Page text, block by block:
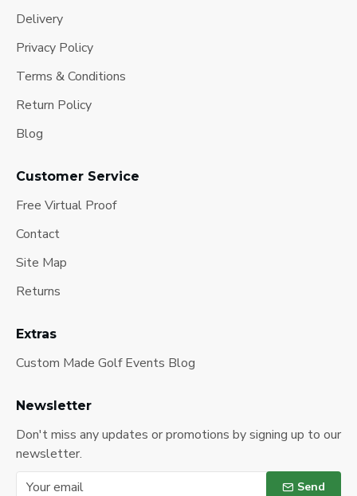
Delivery
Privacy Policy
Terms & Conditions
Return Policy
Blog
Customer Service
Free Virtual Proof
Contact
Site Map
Returns
Extras
Custom Made Golf Events Blog
Newsletter
Don't miss any updates or promotions by signing up to our
newsletter.
Send